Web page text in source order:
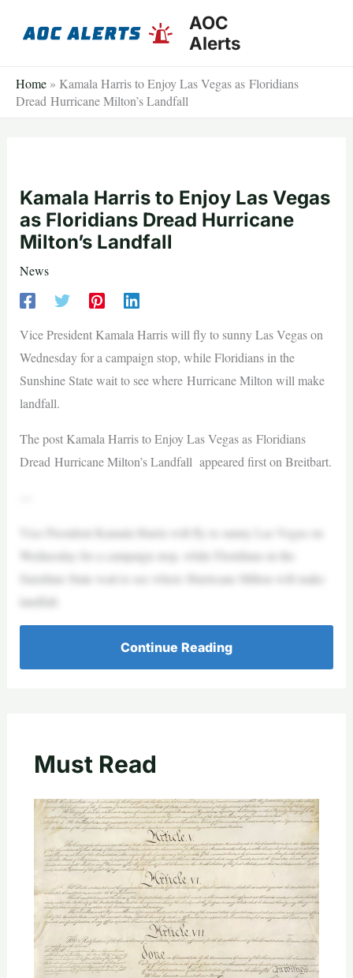
AOC
Alerts
Home » Kamala Harris to Enjoy Las Vegas as Floridians
Dread Hurricane Milton’s Landfall
Kamala Harris to Enjoy Las Vegas
as Floridians Dread Hurricane
Milton’s Landfall
News
Vice President Kamala Harris will fly to sunny Las Vegas on
Wednesday for a campaign stop, while Floridians in the
Sunshine State wait to see where Hurricane Milton will make
landfall.
The post Kamala Harris to Enjoy Las Vegas as Floridians
Dread Hurricane Milton’s Landfall appeared first on Breitbart.
Vice President Kamala Harris will fly to sunny Las Vegas on
Wednesday for a campaign stop, while Floridians in the
Sunshine State wait to see where Hurricane Milton will make
landfall.
Continue Reading
Must Read